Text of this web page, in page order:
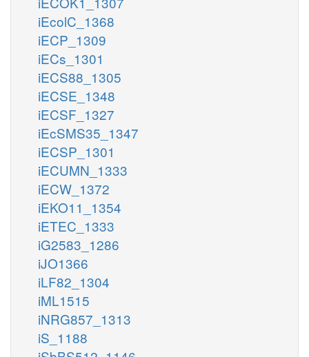
iEcolC_1368
iECP_1309
iECs_1301
iECS88_1305
iECSE_1348
iECSF_1327
iEcSMS35_1347
iECSP_1301
iECUMN_1333
iECW_1372
iEKO11_1354
iETEC_1333
iG2583_1286
iJO1366
iLF82_1304
iML1515
iNRG857_1313
iS_1188